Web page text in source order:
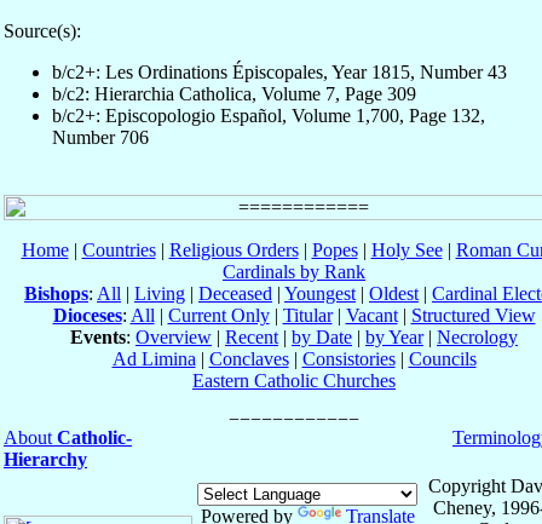
Source(s):
b/c2+: Les Ordinations Épiscopales, Year 1815, Number 43
b/c2: Hierarchia Catholica, Volume 7, Page 309
b/c2+: Episcopologio Español, Volume 1,700, Page 132,
Number 706
Home| Countries| Religious Orders| Popes| Holy See| Roman
Cardinals by Rank
Bishops: All | Living | Deceased | Youngest | Oldest | Cardinal
Dioceses: All | Current Only| Titular| Vacant| Structured View
Events: Overview | Recent | by Date | by Year| Necrology
Ad Limina | Conclaves| Consistories| Councils
Eastern Catholic Churches
About Catholic-
Hierarchy
Powered by Translate
Copyright
Cheney,